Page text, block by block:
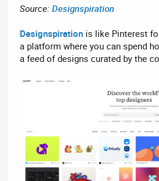
Source:Designspiration
Designspiration is like Pinterest
a platform where you can spend
a feed of designs curated by the